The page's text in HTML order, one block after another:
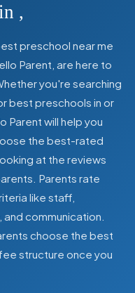
,
preschool near me
Parent, are here to
you're searching
best preschools in or
Parent will help you
the best-rated
at the reviews
Parents rate
like staff,
communication.
choose the best
structure once you